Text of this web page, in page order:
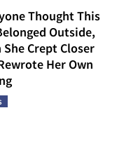
Thought This
Outside,
She Crept Closer
Her Own